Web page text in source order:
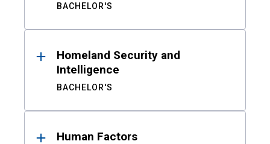
BACHELOR'S
Homeland Security and
Intelligence
BACHELOR'S
Human Factors